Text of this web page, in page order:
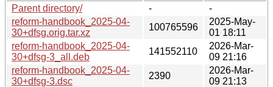
Parent directory/
-
-
reform-handbook_2025-04-
30+dfsg.orig.tar.xz
100765596
2025-May-
01 18:11
reform-handbook_2025-04-
30+dfsg-3_all.deb
141552110
2026-Mar-
09 21:16
reform-handbook_2025-04-
30+dfsg-3.dsc
2390
2026-Mar-
09 21:13